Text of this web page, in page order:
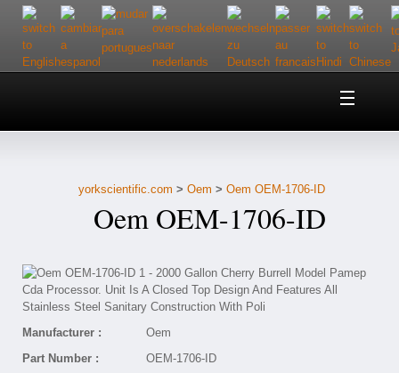
Home
Customer Service
Contact Us
yorkscientific.com > Oem > Oem OEM-1706-ID
Oem OEM-1706-ID
Manufacturer :
Oem
Part Number :
OEM-1706-ID